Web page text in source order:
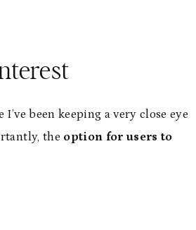
been keeping a very close eye
the option for users to